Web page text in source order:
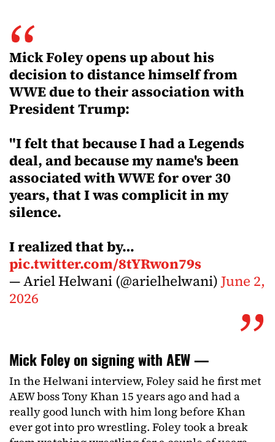
Mick Foley opens up about his
decision to distance himself from
WWE due to their association with
President Trump:
"I felt that because I had a Legends
deal, and because my name's been
associated with WWE for over 30
years, that I was complicit in my
silence.
I realized that by…
pic.twitter.com/8tYRwon79s
— Ariel Helwani (@arielhelwani)June 2,
2026
Mick Foley on signing with AEW —
In the Helwani interview, Foley said he first met
AEW boss Tony Khan 15 years ago and had a
really good lunch with him long before Khan
ever got into pro wrestling. Foley took a break